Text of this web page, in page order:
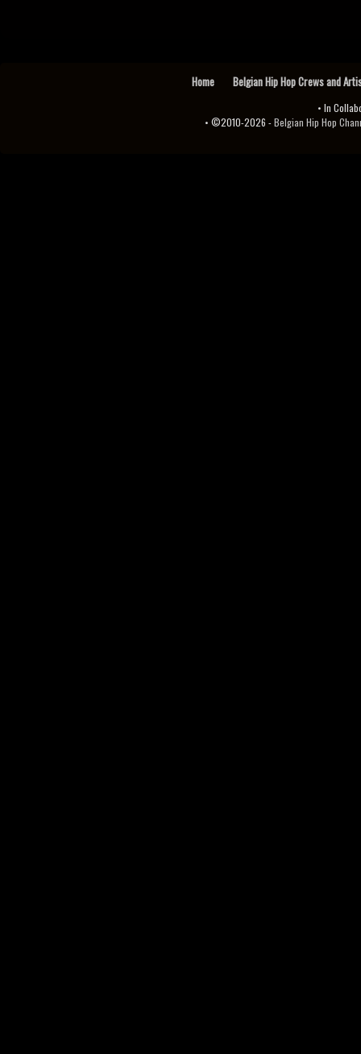
Home Belgian Hip Hop Crews and
• In
• ©2010-2026 -Belgian Hip Hop